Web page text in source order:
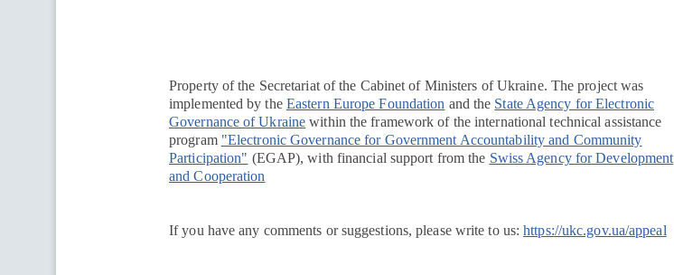
Property of the Secretariat of the Cabinet of Ministers of Ukraine. The project was
implemented by the Eastern Europe Foundation and the State Agency for Electronic
Governance of Ukraine within the framework of the international technical assistance
program "Electronic Governance for Government Accountability and Community
Participation" (EGAP), with financial support from the Swiss Agency for Development
and Cooperation
If you have any comments or suggestions, please write to us:https://ukc.gov.ua/appeal